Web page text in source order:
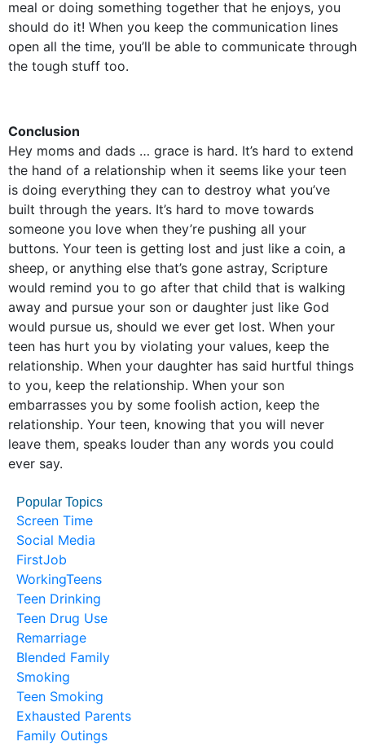
meal or doing something together that he enjoys, you
should do it! When you keep the communication lines
open all the time, you’ll be able to communicate through
the tough stuff too.
Conclusion
Hey moms and dads … grace is hard. It’s hard to extend
the hand of a relationship when it seems like your teen
is doing everything they can to destroy what you’ve
built through the years. It’s hard to move towards
someone you love when they’re pushing all your
buttons. Your teen is getting lost and just like a coin, a
sheep, or anything else that’s gone astray, Scripture
would remind you to go after that child that is walking
away and pursue your son or daughter just like God
would pursue us, should we ever get lost. When your
teen has hurt you by violating your values, keep the
relationship. When your daughter has said hurtful things
to you, keep the relationship. When your son
embarrasses you by some foolish action, keep the
relationship. Your teen, knowing that you will never
leave them, speaks louder than any words you could
ever say.
Popular Topics
Screen Time
Social Media
FirstJob
WorkingTeens
Teen Drinking
Teen Drug Use
Remarriage
Blended Family
Smoking
Teen Smoking
Exhausted Parents
Family Outings